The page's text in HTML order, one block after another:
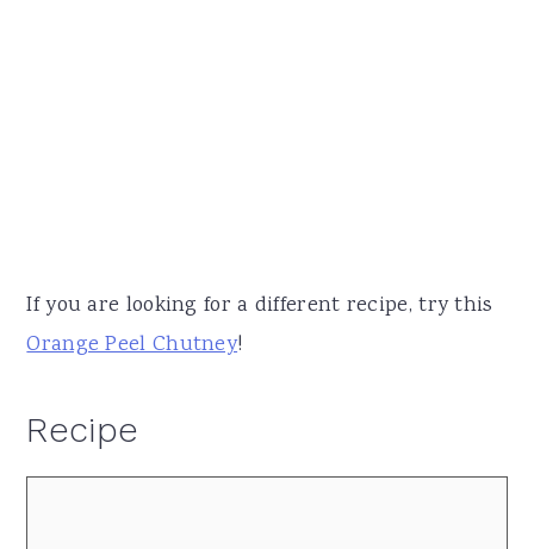
If you are looking for a different recipe, try this
Orange Peel Chutney!
Recipe